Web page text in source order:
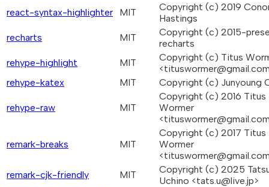
react-syntax-highlighter
MIT
Copyright (c) 2019
Hastings
recharts
MIT
Copyright (c) 2015-
recharts
rehype-highlight
MIT
Copyright (c) Titus
rehype-katex
MIT Copyright (c) Junyoung
rehype-raw MIT
Copyright (c) 2016 Titus
Wormer
remark-breaks MIT
Copyright (c) 2017 Titus
Wormer
remark-cjk-friendly
MIT
Copyright (c) 2025
Uchino <tats.u@live.jp>